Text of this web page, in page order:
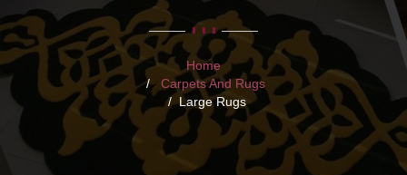
Home
Carpets And Rugs
Large Rugs